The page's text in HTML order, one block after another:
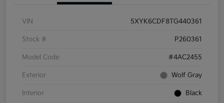
VIN 5XYK6CDF8TG440361
Stock # P260361
Model Code #4AC2455
Exterior Wolf Gray
Interior Black